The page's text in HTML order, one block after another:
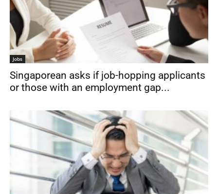
Jobs
Singaporean asks if job-hopping applicants
or those with an employment gap...